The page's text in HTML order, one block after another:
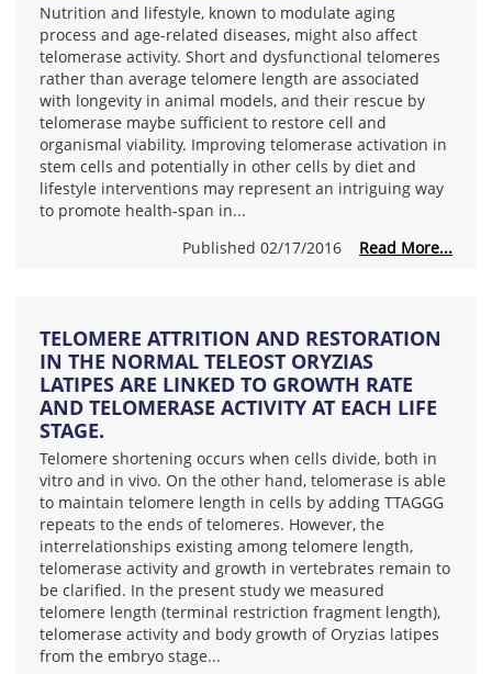
Nutrition and lifestyle, known to modulate aging
process and age-related diseases, might also affect
telomerase activity. Short and dysfunctional telomeres
rather than average telomere length are associated
with longevity in animal models, and their rescue by
telomerase maybe sufficient to restore cell and
organismal viability. Improving telomerase activation in
stem cells and potentially in other cells by diet and
lifestyle interventions may represent an intriguing way
to promote health-span in...
Published 02/17/2016 Read More...
TELOMERE ATTRITION AND RESTORATION
IN THE NORMAL TELEOST ORYZIAS
LATIPES ARE LINKED TO GROWTH RATE
AND TELOMERASE ACTIVITY AT EACH LIFE
STAGE.
Telomere shortening occurs when cells divide, both in
vitro and in vivo. On the other hand, telomerase is able
to maintain telomere length in cells by adding TTAGGG
repeats to the ends of telomeres. However, the
interrelationships existing among telomere length,
telomerase activity and growth in vertebrates remain to
be clarified. In the present study we measured
telomere length (terminal restriction fragment length),
telomerase activity and body growth of Oryzias latipes
from the embryo stage...